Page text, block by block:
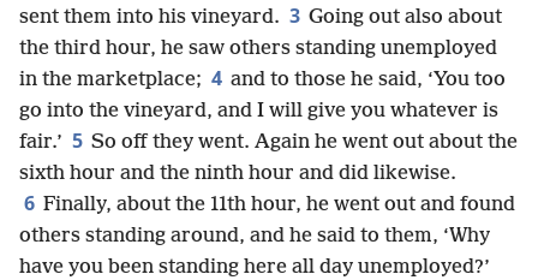
sent them into his vineyard. 3 Going out also about
the third hour, he saw others standing unemployed
in the marketplace; 4 and to those he said, ‘You too
go into the vineyard, and I will give you whatever is
fair.’ 5 So off they went. Again he went out about the
sixth hour and the ninth hour and did likewise.
6 Finally, about the 11th hour, he went out and found
others standing around, and he said to them, ‘Why
have you been standing here all day unemployed?’